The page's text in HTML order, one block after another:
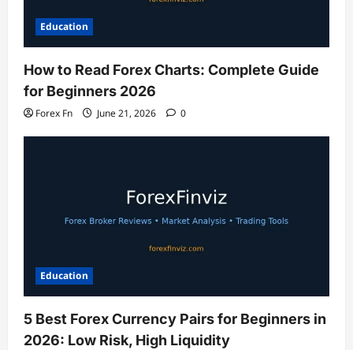
Education
How to Read Forex Charts: Complete Guide
for Beginners 2026
Forex Fn June 21, 2026 0
Education
5 Best Forex Currency Pairs for Beginners in
2026: Low Risk, High Liquidity